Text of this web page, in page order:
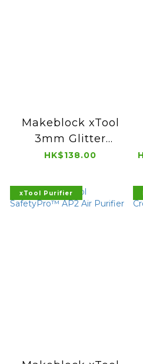
Makeblock xTool
3mm Glitter
Acrylic (300 x 300
HK$138.00
xTool Purifier